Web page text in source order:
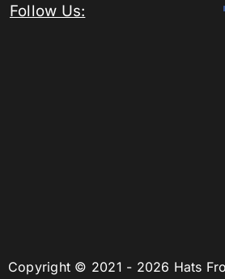
Copyright © 2021 - 2026 Hats
Follow Us: